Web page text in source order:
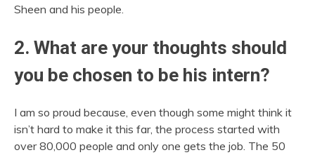
Sheen and his people.
2. What are your thoughts should
you be chosen to be his intern?
I am so proud because, even though some might think it
isn’t hard to make it this far, the process started with
over 80,000 people and only one gets the job. The 50